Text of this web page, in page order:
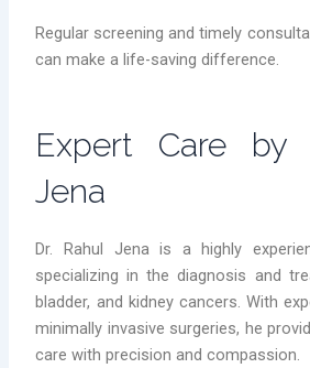
Regular screening and timely
can make a life-saving difference.
Expert Care by
Jena
Dr. Rahul Jena is a highly
specializing in the diagnosis and
bladder, and kidney cancers. With
minimally invasive surgeries, he
care with precision and compassion.